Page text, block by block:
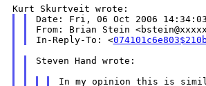
Date: Fri, 06 Oct 2006
From: Brian Stein
In-Reply-To: <
Steven Hand wrote: